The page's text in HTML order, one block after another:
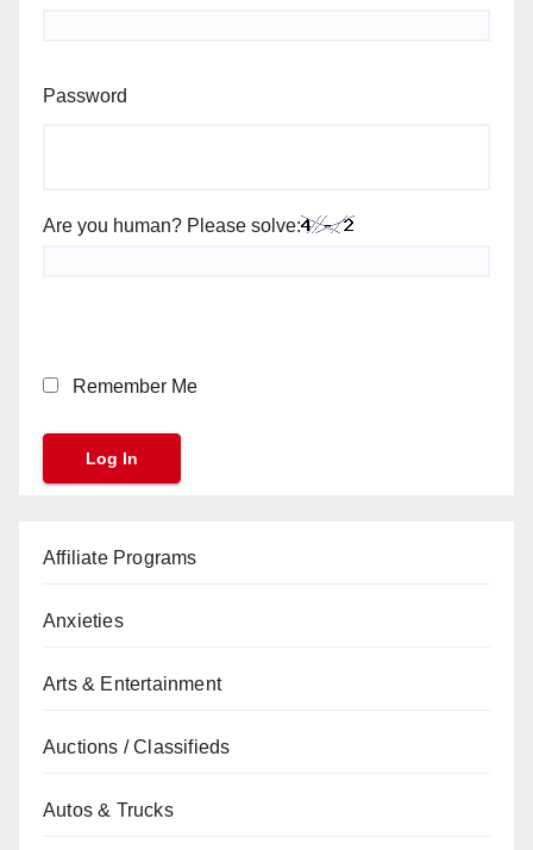
Password
Are you human? Please solve:
Remember Me
Affiliate Programs
Anxieties
Arts & Entertainment
Auctions / Classifieds
Autos & Trucks